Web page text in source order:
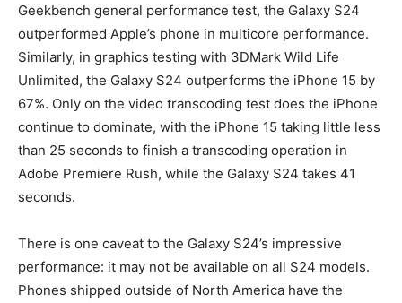
Geekbench general performance test, the Galaxy S24
outperformed Apple’s phone in multicore performance.
Similarly, in graphics testing with 3DMark Wild Life
Unlimited, the Galaxy S24 outperforms the iPhone 15 by
67%. Only on the video transcoding test does the iPhone
continue to dominate, with the iPhone 15 taking little less
than 25 seconds to finish a transcoding operation in
Adobe Premiere Rush, while the Galaxy S24 takes 41
seconds.
There is one caveat to the Galaxy S24’s impressive
performance: it may not be available on all S24 models.
Phones shipped outside of North America have the